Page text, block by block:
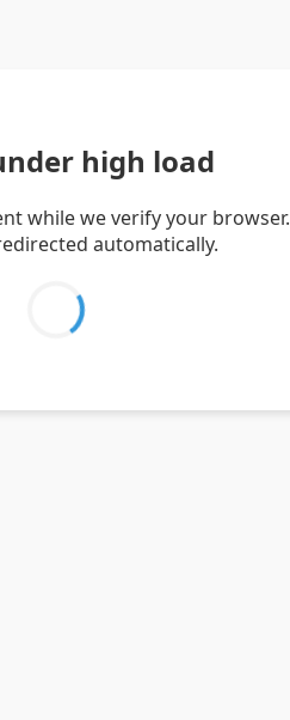
high load
while we verify your browser.
automatically.